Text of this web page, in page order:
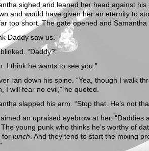
sighed and leaned her head against
and would have given her an eternity to
too short. The gate opened and Samantha
Daddy saw us.”
“Daddy?”
I think he wants to see you.”
ran down his spine. “Yea, though I walk
I will fear no evil,” he quoted.
slapped his arm. “Stop that. He’s not
an upraised eyebrow at her. “Daddies
young punk who thinks he’s worthy of
for lunch . And they tend to start the mixing